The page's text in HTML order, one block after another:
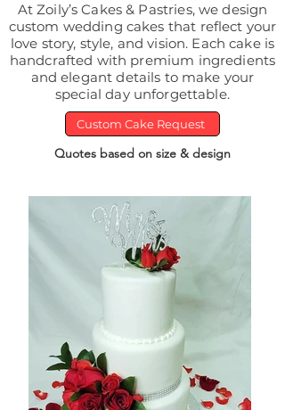
At Zoily’s Cakes & Pastries, we design
custom wedding cakes that reflect your
love story, style, and vision. Each cake is
handcrafted with premium ingredients
and elegant details to make your
special day unforgettable.
Custom Cake Request
Quotes based on size & design